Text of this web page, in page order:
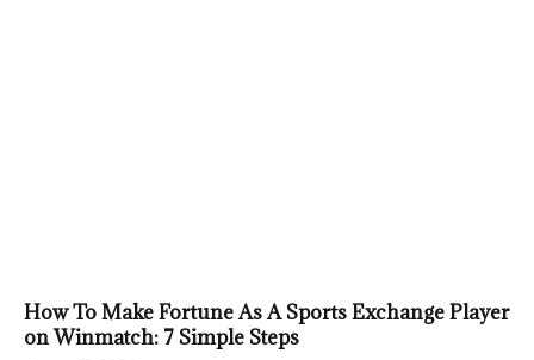
How To Make Fortune As A Sports Exchange Player
on Winmatch: 7 Simple Steps